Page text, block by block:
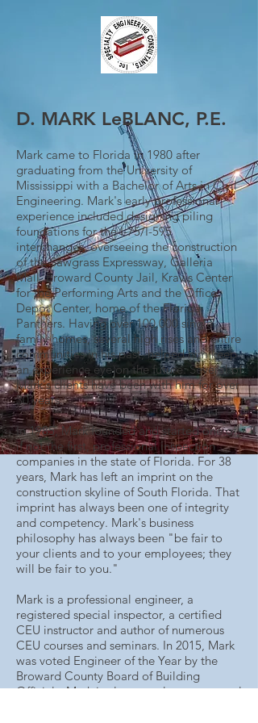
D. MARK LeBLANC, P.E.
Mark came to Florida in 1980 after
graduating from the University of
Mississippi with a Bachelor of Arts in Civil
Engineering. Mark's early professional
experience included designing piling
foundations for the I-75/I-595
interchanges, overseeing the construction
of the Sawgrass Expressway, Galleria
Mall, Broward County Jail, Kravis Center
for the Performing Arts and the Office
Depot Center, home of the Florida
Panthers. Having over 100,000 single
family homes, several high rises and entire
communities in his past, helped him keep
an experience eye on the future. Several of
Mark's clients have been with him for over
30 years.
In 1985, Mark founded and started one of,
if not the first, professional inspection
companies in the state of Florida. For 38
years, Mark has left an imprint on the
construction skyline of South Florida. That
imprint has always been one of integrity
and competency. Mark's business
philosophy has always been "be fair to
your clients and to your employees; they
will be fair to you."
Mark is a professional engineer, a
registered special inspector, a certified
CEU instructor and author of numerous
CEU courses and seminars. In 2015, Mark
was voted Engineer of the Year by the
Broward County Board of Building
Officials. Mark is also consultant to several